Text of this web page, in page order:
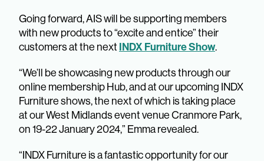
Going forward, AIS will be supporting members
with new products to “excite and entice” their
customers at the next INDX Furniture Show.
“We’ll be showcasing new products through our
online membership Hub, and at our upcoming INDX
Furniture shows, the next of which is taking place
at our West Midlands event venue Cranmore Park,
on 19-22 January 2024,” Emma revealed.
“INDX Furniture is a fantastic opportunity for our